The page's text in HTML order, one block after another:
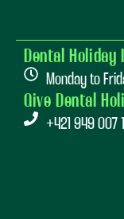
Dental Holiday
Monday to
Give Dental
+421 949 007